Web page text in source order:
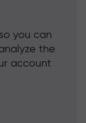
you can
the
account